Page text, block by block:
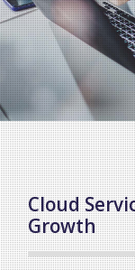
Cloud
Growth